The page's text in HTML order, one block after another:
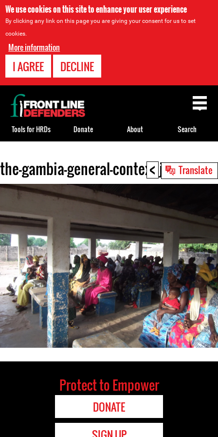
We use cookies on this site to enhance your user experience
By clicking any link on this page you are giving your consent for us to set
cookies.
More information
I AGREE DECLINE
< Translate
Back
to
top
the-gambia-general-context.jpg
Back
to
top
Tools for HRDs Donate About Search
Protect to Empower
DONATE